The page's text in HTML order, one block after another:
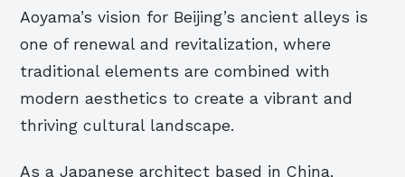
Aoyama’s vision for Beijing’s ancient alleys is
one of renewal and revitalization, where
traditional elements are combined with
modern aesthetics to create a vibrant and
thriving cultural landscape.
As a Japanese architect based in China,